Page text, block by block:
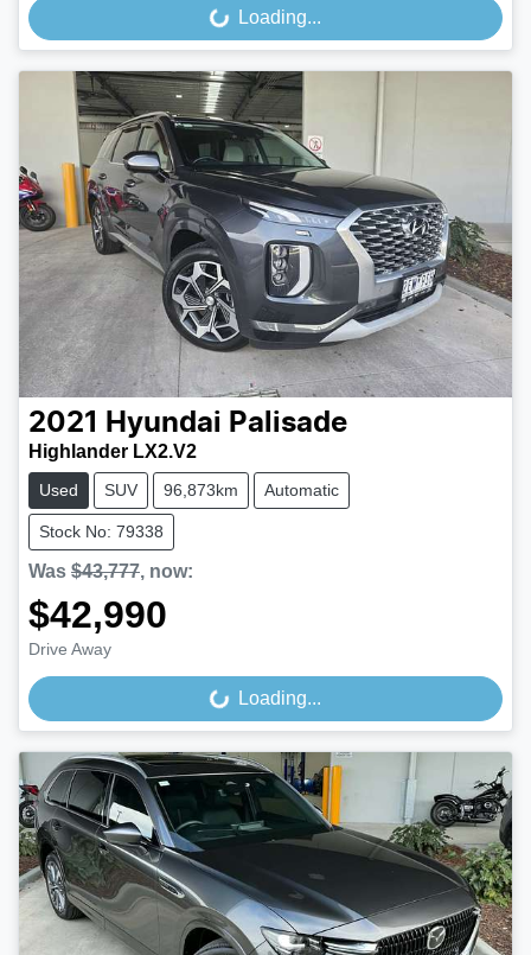
Loading... Loading...
2021 Hyundai Palisade
Highlander LX2.V2
Used SUV 96,873km Automatic
Stock No: 79338
Was $43,777, now:
$42,990
Drive Away
Loading... Loading...